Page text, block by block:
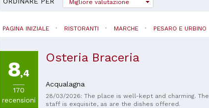
Migliore valutazione
PAGINA INIZIALE RISTORANTI MARCHE PESARO E URBINO
8,4
170
recensioni
Osteria Braceria
Acqualagna
28/03/2026: The place is well-kept and charming. The
staff is exquisite, as are the dishes offered.